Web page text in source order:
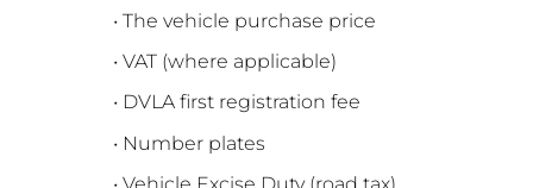
• The vehicle purchase price
• VAT (where applicable)
• DVLA first registration fee
• Number plates